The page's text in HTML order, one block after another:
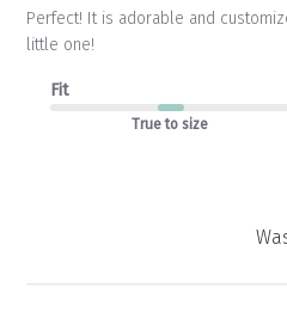
Perfect! It is adorable and
little one!
Fit
True to size